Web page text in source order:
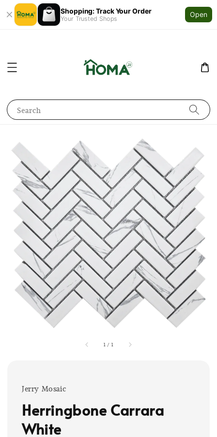
Shopping: Track Your Order
Your Trusted Shops
Open
Search
1 / 1
Jerry Mosaic
Herringbone Carrara
White